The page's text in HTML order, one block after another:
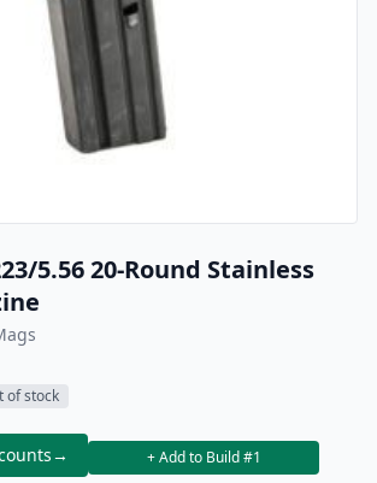
5.56 20-Round Stainless
of stock
→ + Add to Build #1